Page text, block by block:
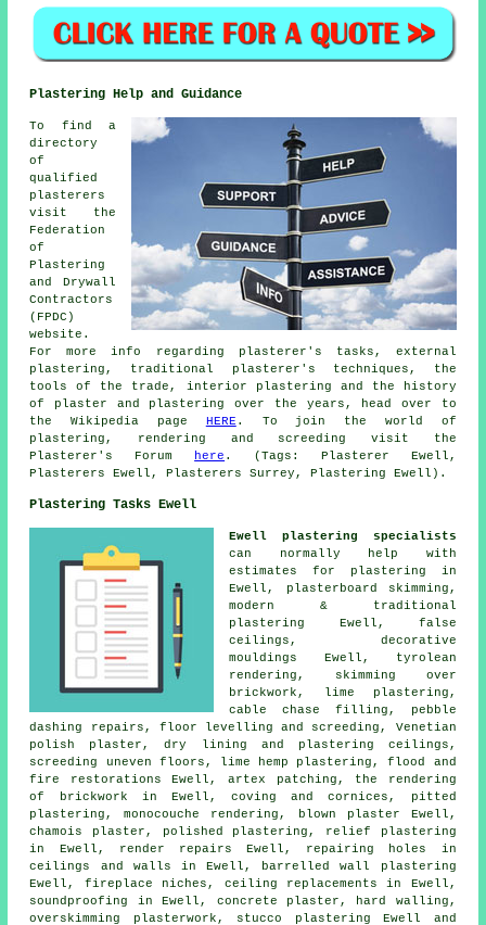
Plastering Help and Guidance
To find a
directory
of
qualified
plasterers
visit the
Federation
of
Plastering
and Drywall
Contractors
(FPDC)
website.
For more info regarding plasterer's tasks, external
plastering, traditional plasterer's techniques, the
tools of the trade, interior plastering and the history
of plaster and plastering over the years, head over to
the Wikipedia page HERE . To join the world of
plastering, rendering and screeding visit the
Plasterer's Forum
here . (Tags: Plasterer Ewell,
Plasterers Ewell, Plasterers Surrey, Plastering Ewell).
Plastering Tasks Ewell
Ewell plastering specialists
can normally help with
estimates for plastering in
Ewell, plasterboard skimming,
modern & traditional
plastering Ewell, false
ceilings, decorative
mouldings Ewell, tyrolean
rendering, skimming over
brickwork, lime plastering,
cable chase filling, pebble
dashing repairs, floor levelling and screeding, Venetian
polish plaster, dry lining and plastering ceilings,
screeding uneven floors, lime hemp plastering, flood and
fire restorations Ewell, artex patching, the rendering
of brickwork in Ewell, coving and cornices, pitted
plastering, monocouche rendering, blown plaster Ewell,
chamois plaster, polished plastering, relief plastering
in Ewell, render repairs Ewell, repairing holes in
ceilings and walls in Ewell, barrelled wall plastering
Ewell, fireplace niches, ceiling replacements in Ewell,
soundproofing in Ewell, concrete plaster, hard walling,
overskimming plasterwork, stucco plastering Ewell and